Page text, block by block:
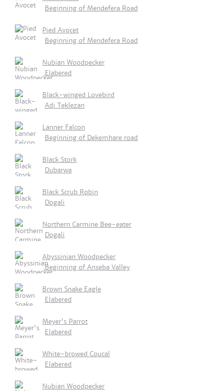
Beginning of Mendefera Road
Pied Avocet
Beginning of Mendefera Road
Nubian Woodpecker
Elabered
Black-winged Lovebird
Adi Teklezan
Lanner Falcon
Beginning of Dekemhare road
Black Stork
Dubarwa
Black Scrub Robin
Dogali
Northern Carmine Bee-eater
Dogali
Abyssinian Woodpecker
Beginning of Anseba Valley
Brown Snake Eagle
Elabered
Meyer's Parrot
Elabered
White-browed Coucal
Elabered
Nubian Woodpecker